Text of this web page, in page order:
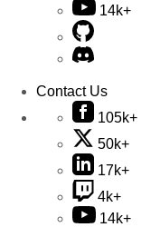
14k+
Contact Us
105k+
50k+
17k+
4k+
14k+